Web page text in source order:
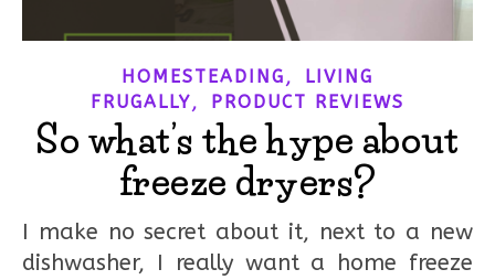
HOMESTEADING ,
LIVING
FRUGALLY, PRODUCT REVIEWS
So what’s the hype about
freeze dryers?
I make no secret about it, next to a new
dishwasher, I really want a home freeze